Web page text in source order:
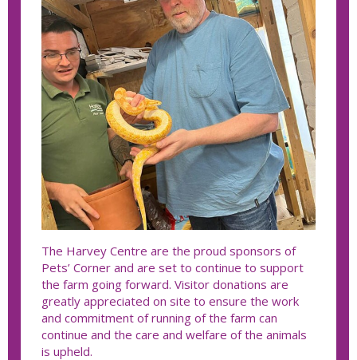
The Harvey Centre are the proud sponsors of
Pets’ Corner and are set to continue to support
the farm going forward. Visitor donations are
greatly appreciated on site to ensure the work
and commitment of running of the farm can
continue and the care and welfare of the animals
is upheld.